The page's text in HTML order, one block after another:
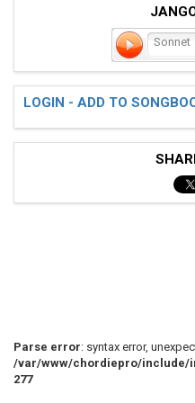
Sonnet
LOGIN - ADD TO
Parse error: syntax error,
/var/www/chordiepro/include/
277